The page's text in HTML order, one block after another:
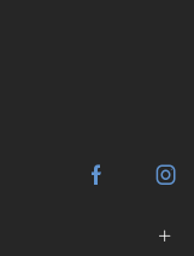
Facebook